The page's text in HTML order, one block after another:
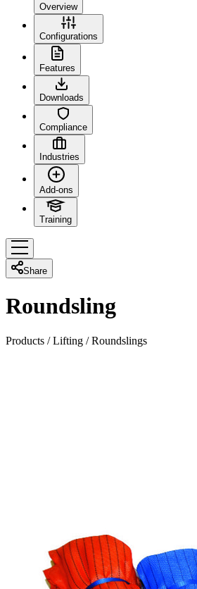
Overview
Configurations
Features
Downloads
Compliance
Industries
Add-ons
Training
Share
Roundsling
Products /Lifting /Roundslings